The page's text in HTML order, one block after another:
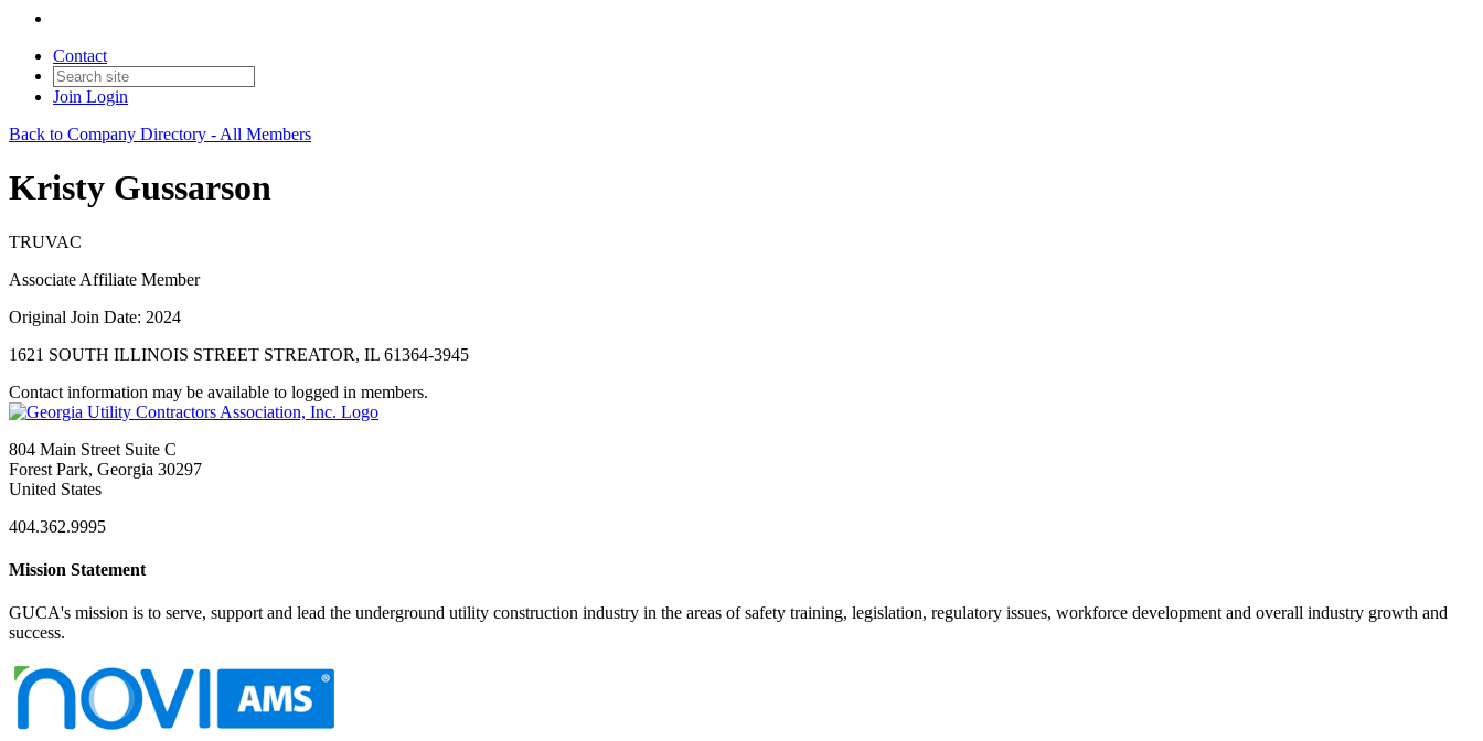
Contact
Join Login
Back to Company Directory - All Members
Kristy Gussarson
TRUVAC
Associate Affiliate Member
Original Join Date: 2024
1621 SOUTH ILLINOIS STREET STREATOR, IL 61364-3945
Contact information may be available to logged in members.
804 Main Street Suite C
Forest Park, Georgia 30297
United States
404.362.9995
Mission Statement
GUCA's mission is to serve, support and lead the underground utility construction industry in the areas of safety training, legislation, regulatory issues, workforce development and overall industry growth and
success.